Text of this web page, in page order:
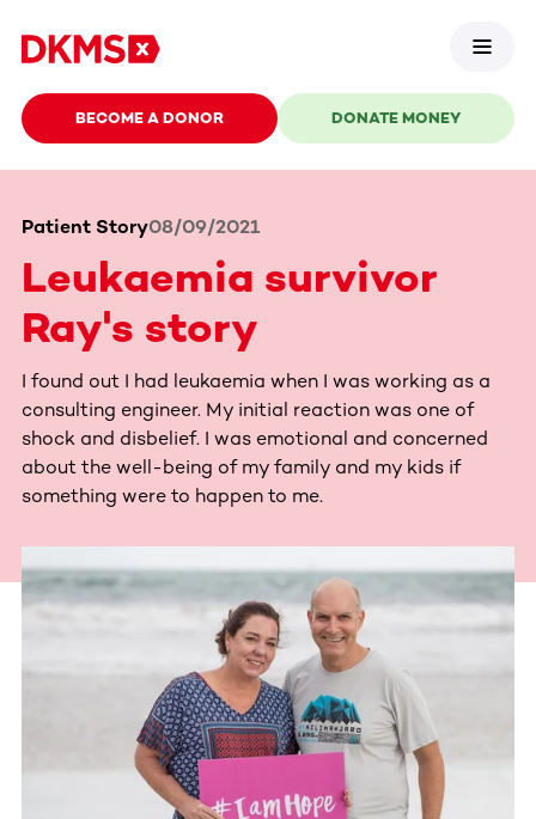
BECOME A DONOR DONATE MONEY
Patient Story08/09/2021
Leukaemia survivor
Ray's story
I found out I had leukaemia when I was working as a
consulting engineer. My initial reaction was one of
shock and disbelief. I was emotional and concerned
about the well-being of my family and my kids if
something were to happen to me.